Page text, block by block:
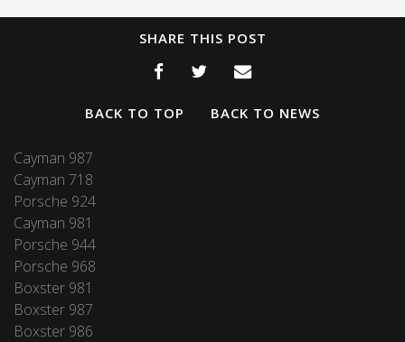
SHARE THIS POST
BACK TO TOP BACK TO NEWS
Cayman 987
Cayman 718
Porsche 924
Cayman 981
Porsche 944
Porsche 968
Boxster 981
Boxster 987
Boxster 986